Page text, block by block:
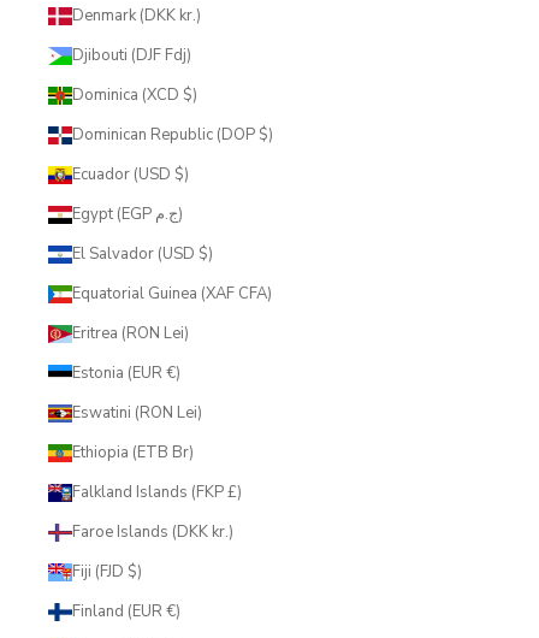
Denmark (DKK kr.)
Djibouti (DJF Fdj)
Dominica (XCD $)
Dominican Republic (DOP $)
Ecuador (USD $)
Egypt (EGP ج.م)
El Salvador (USD $)
Equatorial Guinea (XAF CFA)
Eritrea (RON Lei)
Estonia (EUR €)
Eswatini (RON Lei)
Ethiopia (ETB Br)
Falkland Islands (FKP £)
Faroe Islands (DKK kr.)
Fiji (FJD $)
Finland (EUR €)